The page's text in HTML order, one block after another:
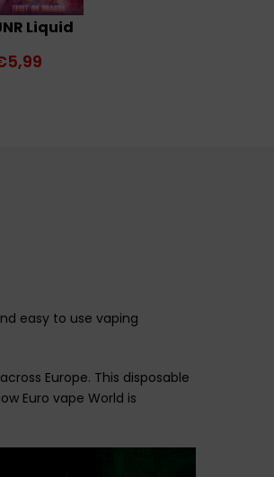
Liquid
easy to use vaping
Europe. This disposable
Euro vape World is